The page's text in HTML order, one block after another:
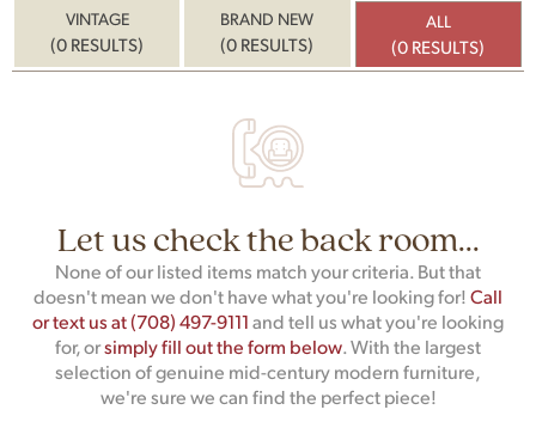
VINTAGE
(0 RESULTS)
BRAND NEW
(0 RESULTS)
ALL
(0 RESULTS)
Let us check the back room...
None of our listed items match your criteria. But that
doesn't mean we don't have what you're looking for!Call
or text us at (708) 497-9111and tell us what you're looking
for, orsimply fill out the form below. With the largest
selection of genuine mid-century modern furniture,
we're sure we can find the perfect piece!